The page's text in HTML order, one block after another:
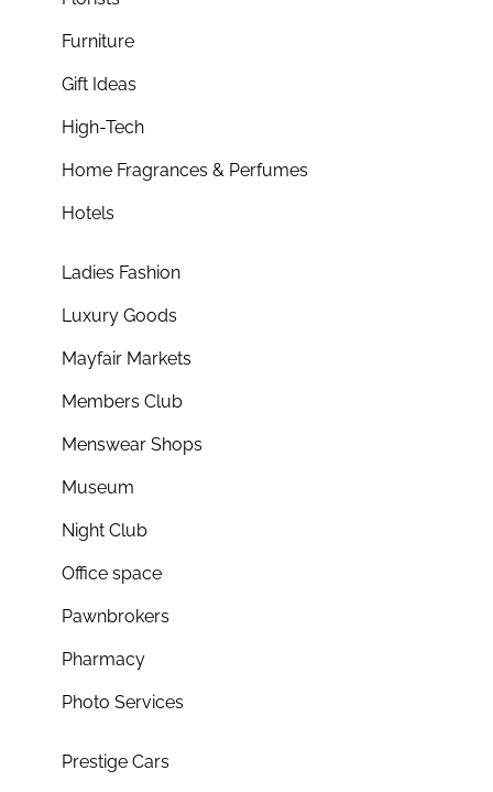
Furniture
Gift Ideas
High-Tech
Home Fragrances & Perfumes
Hotels
Ladies Fashion
Luxury Goods
Mayfair Markets
Members Club
Menswear Shops
Museum
Night Club
Office space
Pawnbrokers
Pharmacy
Photo Services
Prestige Cars